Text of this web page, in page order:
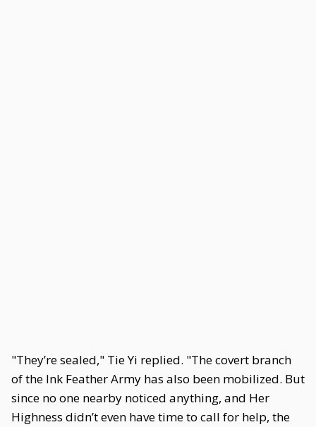
"They’re sealed," Tie Yi replied. "The covert branch
of the Ink Feather Army has also been mobilized. But
since no one nearby noticed anything, and Her
Highness didn’t even have time to call for help, the